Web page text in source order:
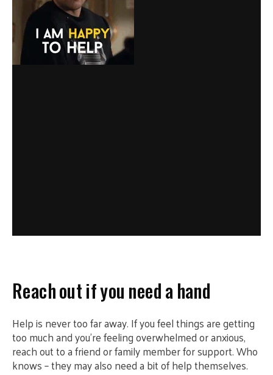
Reach out if you need a hand
Help is never too far away. If you feel things are getting
too much and you’re feeling overwhelmed or anxious,
reach out to a friend or family member for support. Who
knows – they may also need a bit of help themselves.